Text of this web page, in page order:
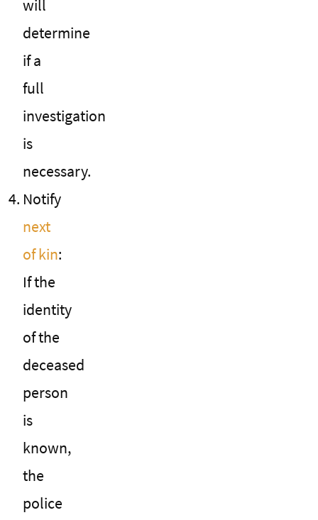
will
determine
if a
full
investigation
is
necessary.
Notify
next
of kin:
If the
identity
of the
deceased
person
is
known,
the
police